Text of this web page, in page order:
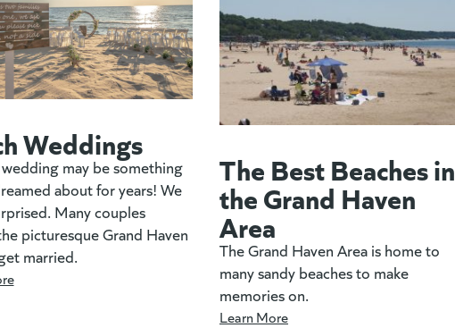
Weddings
may be something
about for years! We
Many couples
picturesque Grand Haven
married.
The Best Beaches in
the Grand Haven
Area
The Grand Haven Area is home to
many sandy beaches to make
memories on.
Learn More